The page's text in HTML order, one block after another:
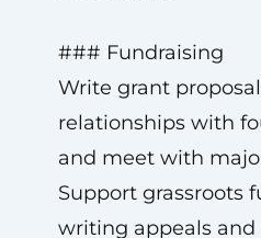
### Fundraising
Write grant
relationships with
and meet with
Support grassroots
writing appeals